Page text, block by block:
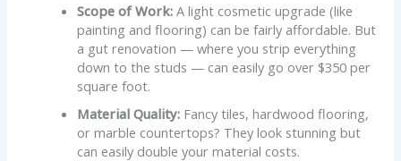
Scope of Work: A light cosmetic upgrade (like
painting and flooring) can be fairly affordable. But
a gut renovation — where you strip everything
down to the studs — can easily go over $350 per
square foot.
Material Quality: Fancy tiles, hardwood flooring,
or marble countertops? They look stunning but
can easily double your material costs.